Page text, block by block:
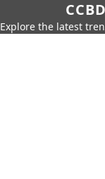
Explore the latest